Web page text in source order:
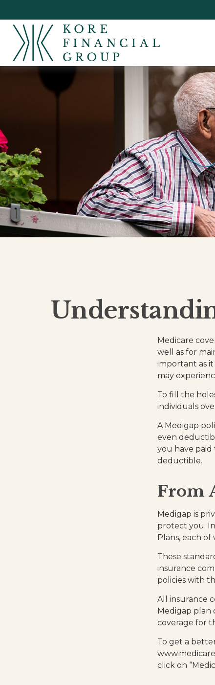
Medicare
well as for
important as
may
To fill the
individuals
A Medigap
even
you have
deductible.
From
Medigap is
protect you.
Plans, each
These
insurance
policies with
All insurance
Medigap plan
coverage for
To get a
click on